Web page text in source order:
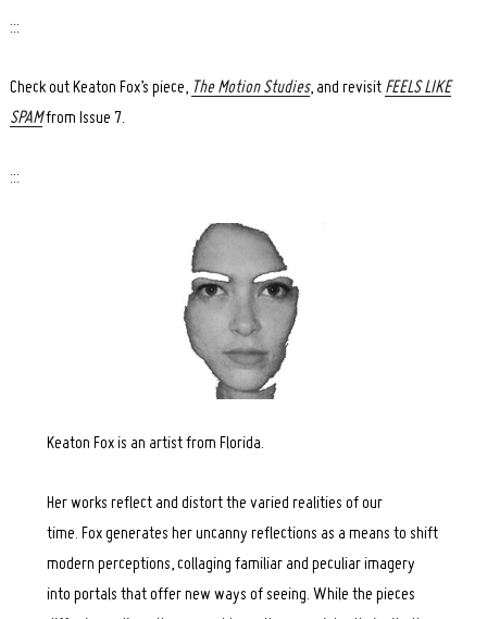
:::
Check out Keaton Fox’s piece, The Motion Studies, and revisit FEELS LIKE
SPAMfrom Issue 7.
:::
Keaton Fox is an artist from Florida.
Her works reflect and distort the varied realities of our
time. Fox generates her uncanny reflections as a means to shift
modern perceptions, collaging familiar and peculiar imagery
into portals that offer new ways of seeing. While the pieces